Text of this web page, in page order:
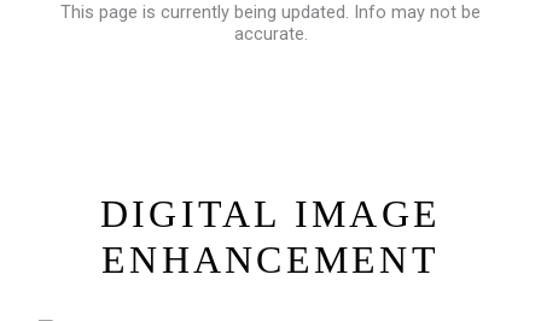
This page is currently being updated. Info may not be
accurate.
DIGITAL IMAGE
ENHANCEMENT